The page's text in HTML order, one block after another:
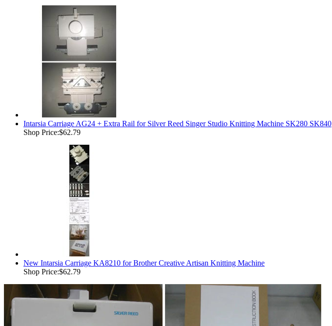
Intarsia Carriage AG24 + Extra Rail for Silver Reed Singer Studio Knitting Machine SK280 SK840
Shop Price:$62.79
New Intarsia Carriage KA8210 for Brother Creative Artisan Knitting Machine
Shop Price:$62.79